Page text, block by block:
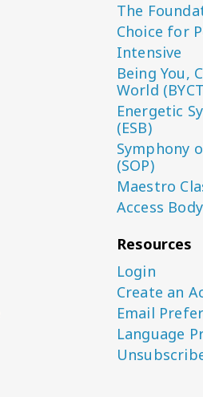
The
Choice for
Intensive
Being You,
World
Energetic
(ESB)
Symphony
(SOP)
Maestro
Access
Resources
Login
Create an
Email
Language